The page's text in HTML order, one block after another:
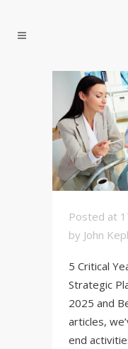
Posted at
by John
5 Critical
Strategic
2025 and
articles,
end